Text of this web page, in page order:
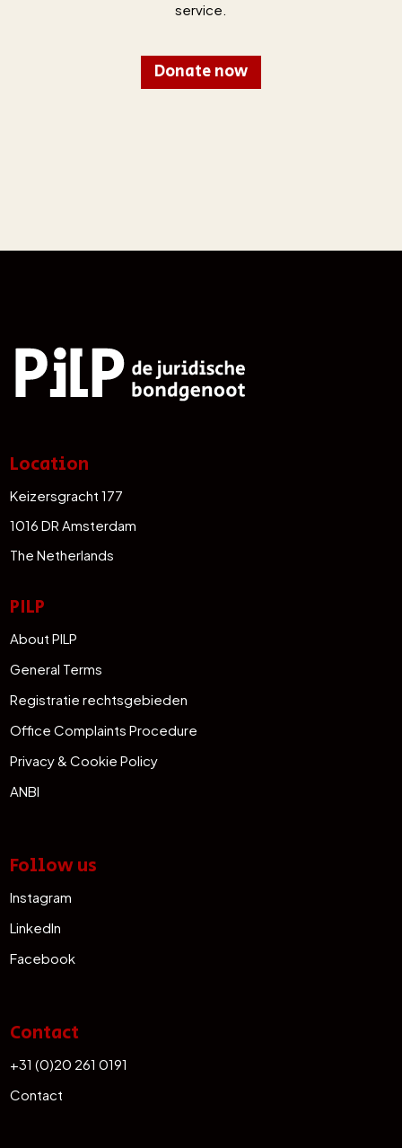
service.
Donate now
Location
Keizersgracht 177
1016 DR Amsterdam
The Netherlands
PILP
About PILP
General Terms
Registratie rechtsgebieden
Office Complaints Procedure
Privacy & Cookie Policy
ANBI
Follow us
Instagram
LinkedIn
Facebook
Contact
+31 (0)20 261 0191
Contact